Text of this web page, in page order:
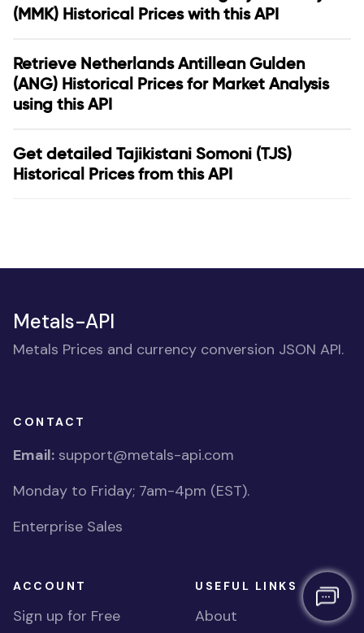
(MMK) Historical Prices with this API
Retrieve Netherlands Antillean Gulden
(ANG) Historical Prices for Market Analysis
using this API
Get detailed Tajikistani Somoni (TJS)
Historical Prices from this API
Metals-API
Metals Prices and currency conversion JSON API.
CONTACT
Email: support@metals-api.com
Monday to Friday; 7am-4pm (EST).
Enterprise Sales
ACCOUNT
Sign up for Free
USEFUL LINKS
About